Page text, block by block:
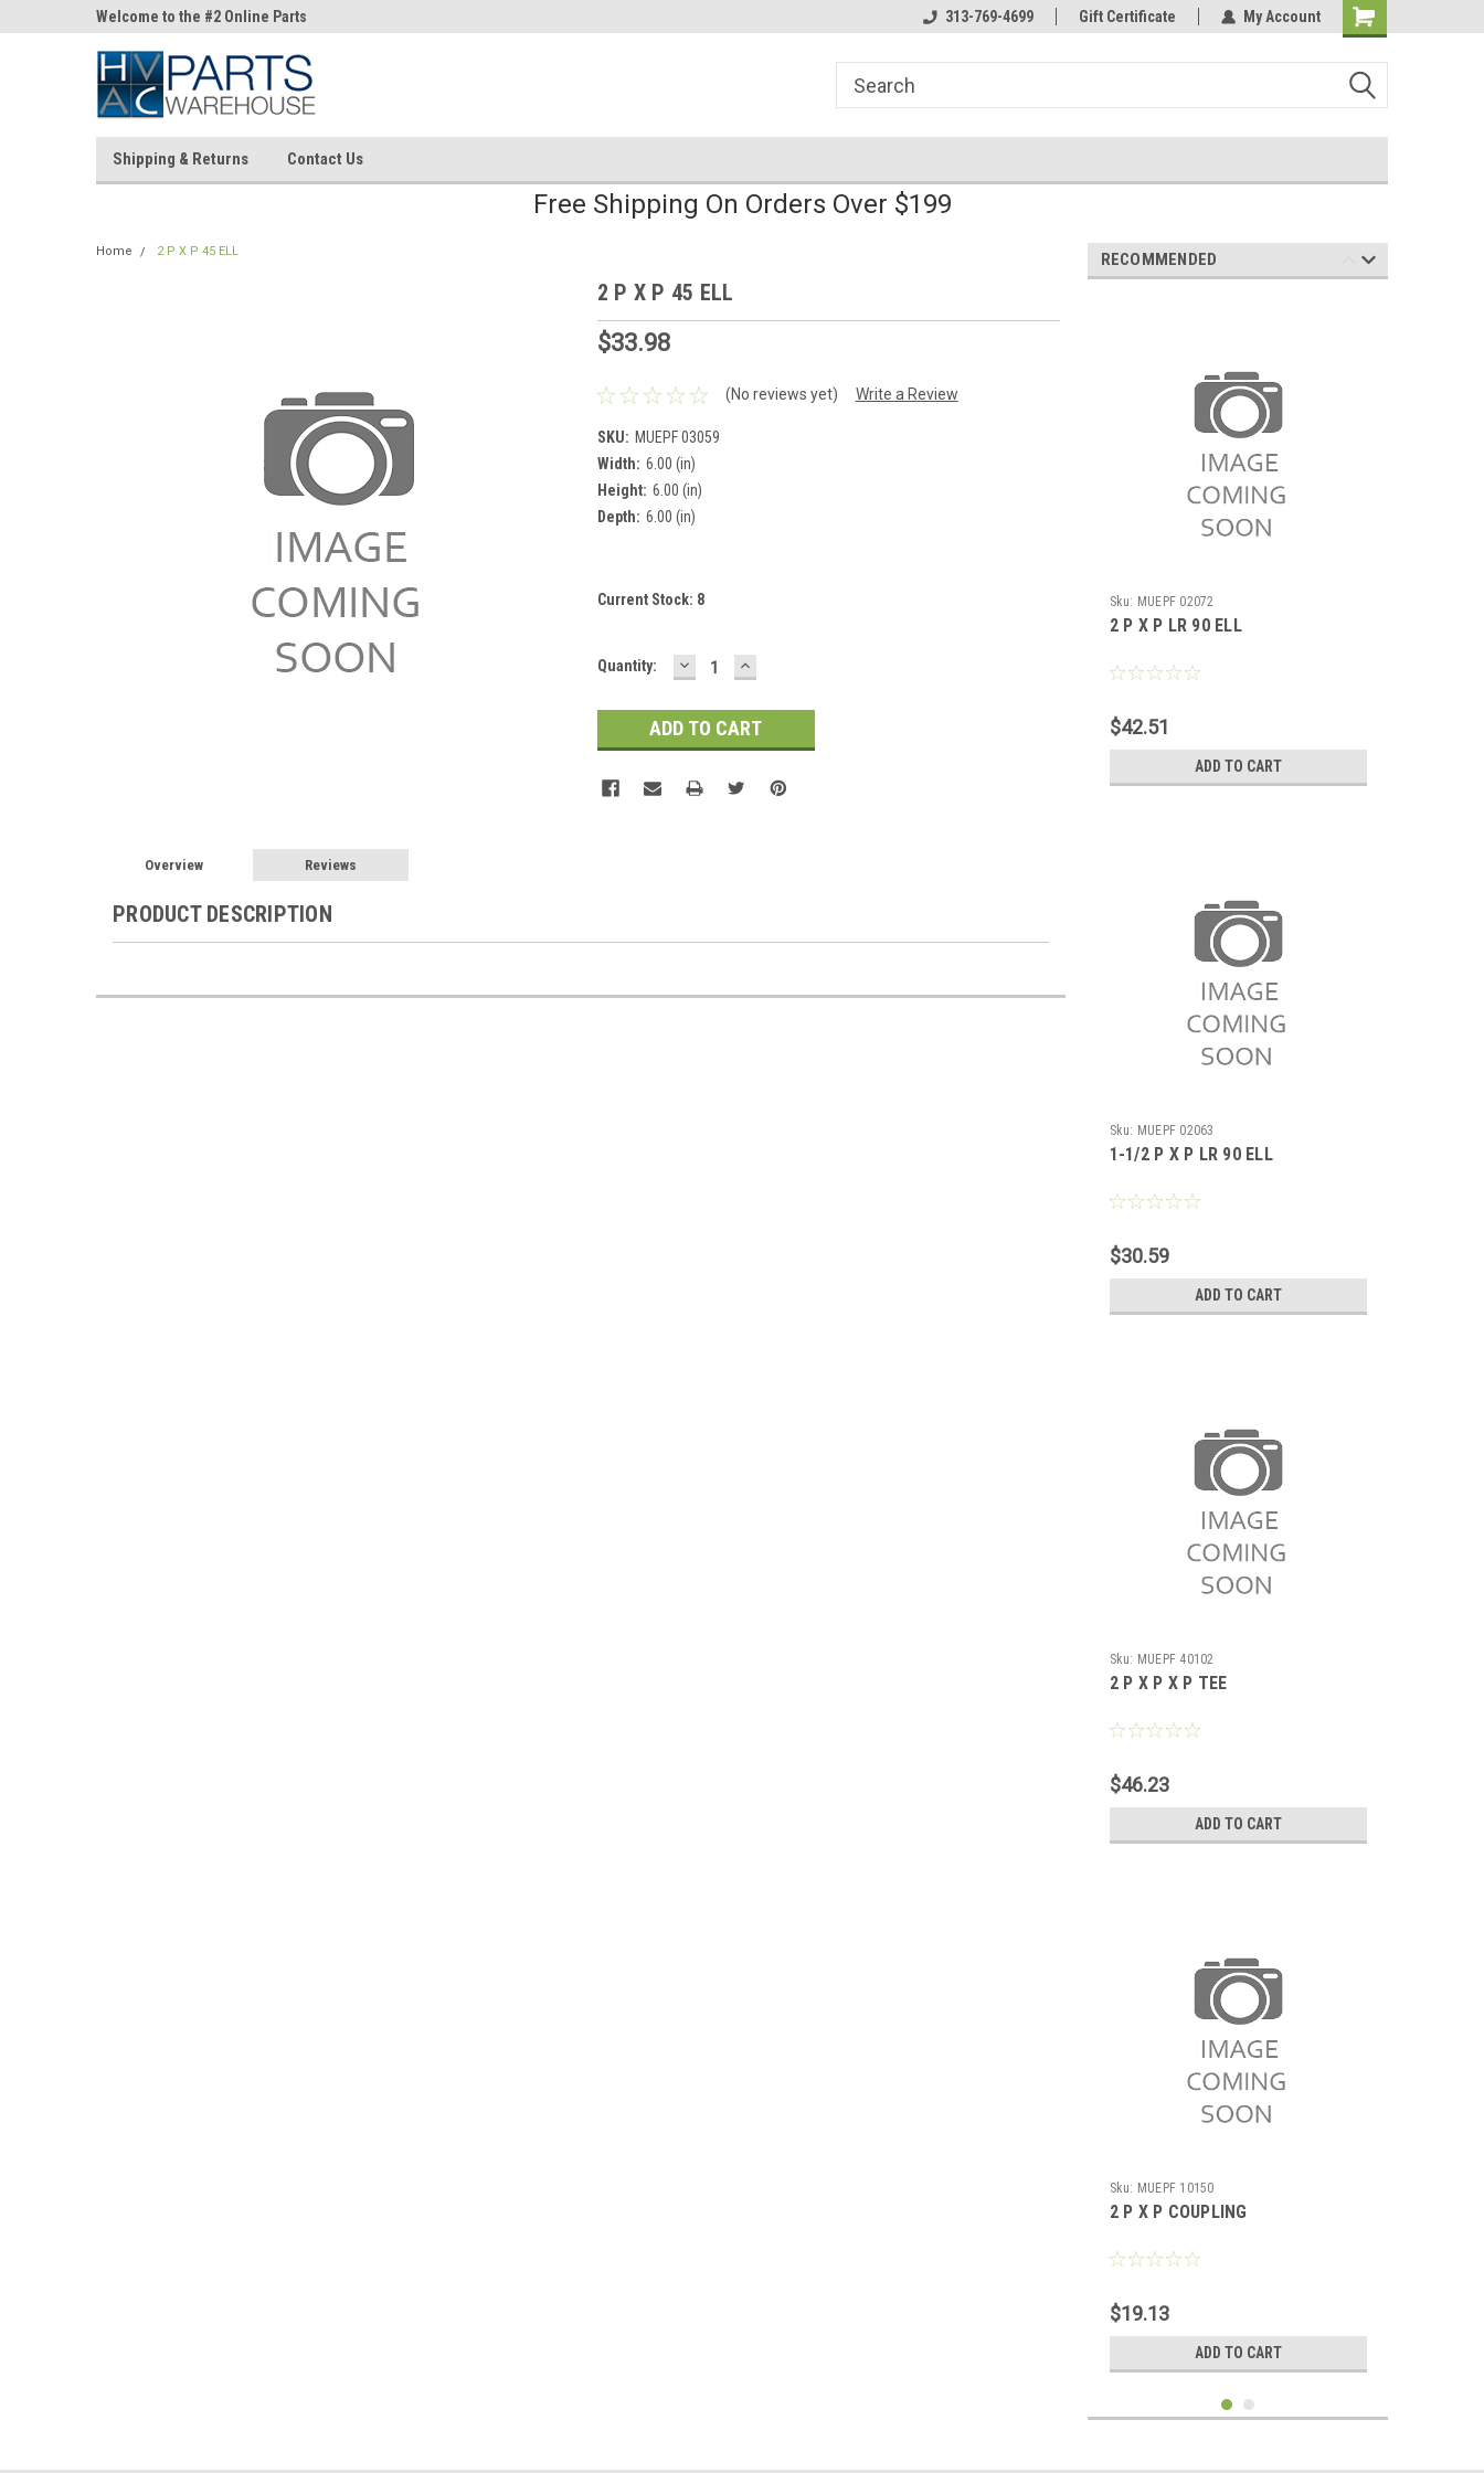
Welcome to the #2 Online Parts
Store!
Store!
Store!
Welcome to the #2 Online Parts
Store!
Welcome to the #3 Online Parts
Store!
313-769-4699 Gift Certificate My Account
Shipping & Returns Contact Us
Free Shipping On Orders Over $199
Home 2 P X P 45 ELL
2 P X P 45 ELL
$33.98
(No reviews yet) Write a Review
SKU: MUEPF 03059
Width: 6.00 (in)
Height: 6.00 (in)
Depth: 6.00 (in)
Current Stock: 8
Quantity: DECREASE
QUANTITY:
INCREASE
QUANTITY:
Overview Reviews
PRODUCT DESCRIPTION
RECOMMENDED
Sku: MUEPF 02072
2 P X P LR 90 ELL
$42.51
ADD TO CART
Sku: MUEPF 02063
1-1/2 P X P LR 90 ELL
$30.59
ADD TO CART
Sku: MUEPF 40102
2 P X P X P TEE
$46.23
ADD TO CART
Sku: MUEPF 10150
2 P X P COUPLING
$19.13
ADD TO CART